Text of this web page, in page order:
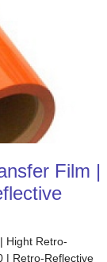
Film |
Hight Retro-
| Retro-Reflective